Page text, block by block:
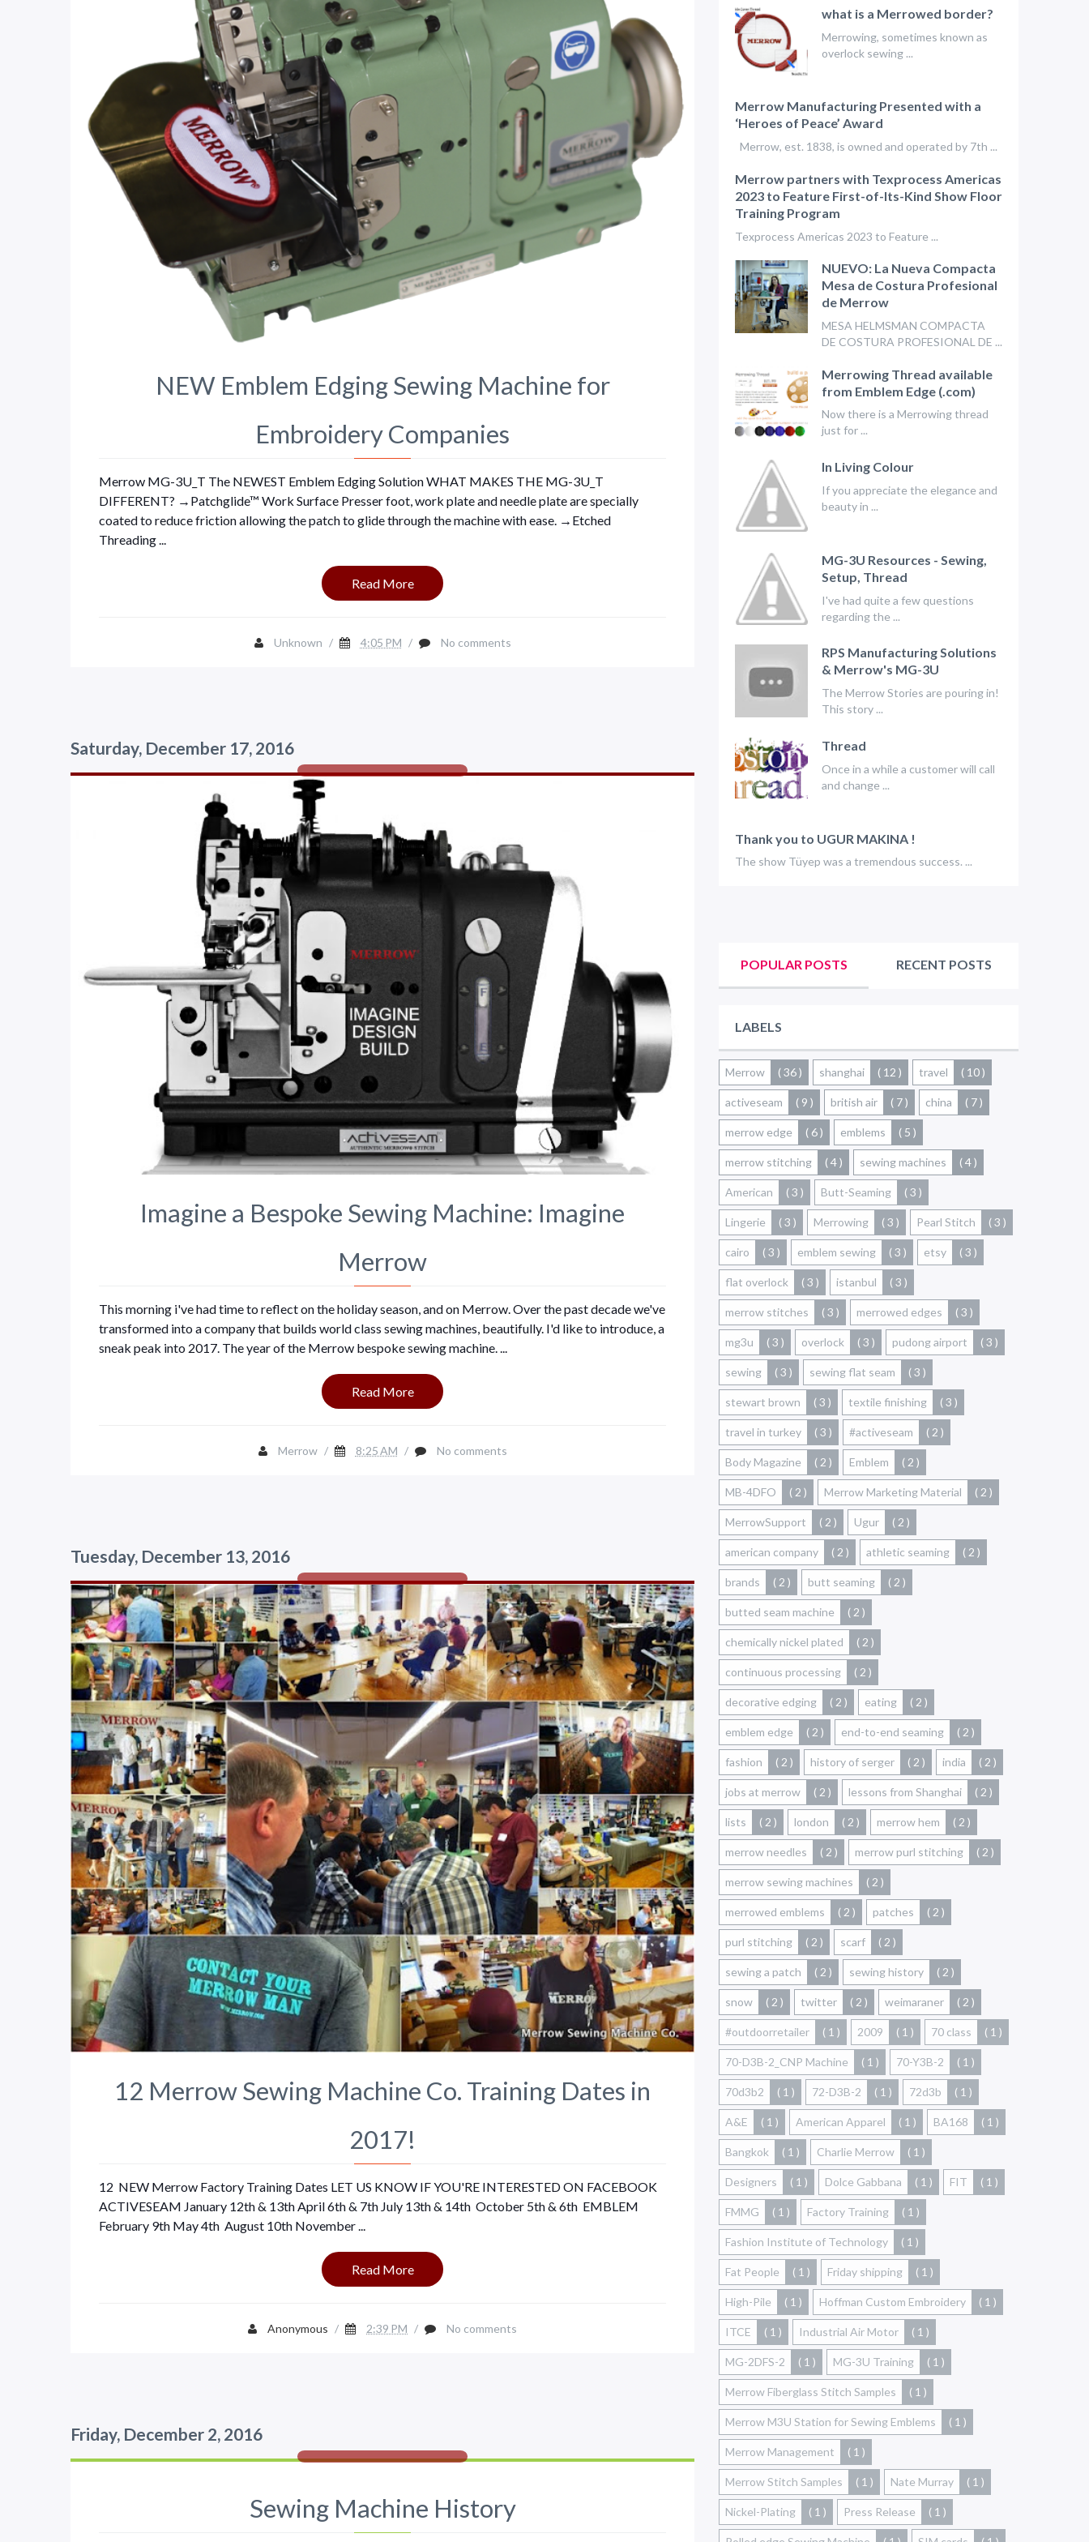
NEW Emblem Edging Sewing Machine for
Embroidery Companies
Merrow MG-3U_T The NEWEST Emblem Edging Solution WHAT MAKES THE MG-3U_T
DIFFERENT? →Patchglide™ Work Surface Presser foot, work plate and needle plate are specially
coated to reduce friction allowing the patch to glide through the machine with ease. →Etched
Threading ...
Read More
Unknown / 4:05 PM / No comments
Saturday, December 17, 2016
Imagine a Bespoke Sewing Machine: Imagine
Merrow
This morning i've had time to reflect on the holiday season, and on Merrow. Over the past decade we've
transformed into a company that builds world class sewing machines, beautifully. I'd like to introduce, a
sneak peak into 2017. The year of the Merrow bespoke sewing machine. ...
Read More
Merrow / 8:25 AM / No comments
Tuesday, December 13, 2016
12 Merrow Sewing Machine Co. Training Dates in
2017!
12 NEW Merrow Factory Training Dates LET US KNOW IF YOU'RE INTERESTED ON FACEBOOK
ACTIVESEAM January 12th & 13th April 6th & 7th July 13th & 14th October 5th & 6th EMBLEM
February 9th May 4th August 10th November ...
Read More
Anonymous / 2:39 PM / No comments
Friday, December 2, 2016
Sewing Machine History
what is a Merrowed border?
Merrowing, sometimes known as
overlock sewing ...
Merrow Manufacturing Presented with a
‘Heroes of Peace’ Award
Merrow, est. 1838, is owned and operated by 7th ...
Merrow partners with Texprocess Americas
2023 to Feature First-of-Its-Kind Show Floor
Training Program
Texprocess Americas 2023 to Feature ...
NUEVO: La Nueva Compacta
Mesa de Costura Profesional
de Merrow
MESA HELMSMAN COMPACTA
DE COSTURA PROFESIONAL DE ...
Merrowing Thread available
from Emblem Edge (.com)
Now there is a Merrowing thread
just for ...
In Living Colour
If you appreciate the elegance and
beauty in ...
MG-3U Resources - Sewing,
Setup, Thread
I've had quite a few questions
regarding the ...
RPS Manufacturing Solutions
& Merrow's MG-3U
The Merrow Stories are pouring in!
This story ...
Thread
Once in a while a customer will call
and change ...
Thank you to UGUR MAKINA !
The show Tüyep was a tremendous success. ...
POPULAR POSTS RECENT POSTS
LABELS
Merrow ( 36 ) shanghai ( 12 ) travel ( 10 )
activeseam ( 9 ) british air ( 7 ) china ( 7 )
merrow edge ( 6 ) emblems ( 5 )
merrow stitching ( 4 ) sewing machines ( 4 )
American ( 3 ) Butt-Seaming ( 3 )
Lingerie ( 3 ) Merrowing ( 3 ) Pearl Stitch ( 3 )
cairo ( 3 ) emblem sewing ( 3 ) etsy ( 3 )
flat overlock ( 3 ) istanbul ( 3 )
merrow stitches ( 3 ) merrowed edges ( 3 )
mg3u ( 3 ) overlock ( 3 ) pudong airport ( 3 )
sewing ( 3 ) sewing flat seam ( 3 )
stewart brown ( 3 ) textile finishing ( 3 )
travel in turkey ( 3 ) #activeseam ( 2 )
Body Magazine ( 2 ) Emblem ( 2 )
MB-4DFO ( 2 ) Merrow Marketing Material ( 2 )
MerrowSupport ( 2 ) Ugur ( 2 )
american company ( 2 ) athletic seaming ( 2 )
brands ( 2 ) butt seaming ( 2 )
butted seam machine ( 2 )
chemically nickel plated ( 2 )
continuous processing ( 2 )
decorative edging ( 2 ) eating ( 2 )
emblem edge ( 2 ) end-to-end seaming ( 2 )
fashion ( 2 ) history of serger ( 2 ) india ( 2 )
jobs at merrow ( 2 ) lessons from Shanghai ( 2 )
lists ( 2 ) london ( 2 ) merrow hem ( 2 )
merrow needles ( 2 ) merrow purl stitching ( 2 )
merrow sewing machines ( 2 )
merrowed emblems ( 2 ) patches ( 2 )
purl stitching ( 2 ) scarf ( 2 )
sewing a patch ( 2 ) sewing history ( 2 )
snow ( 2 ) twitter ( 2 ) weimaraner ( 2 )
#outdoorretailer ( 1 ) 2009 ( 1 ) 70 class ( 1 )
70-D3B-2_CNP Machine ( 1 ) 70-Y3B-2 ( 1 )
70d3b2 ( 1 ) 72-D3B-2 ( 1 ) 72d3b ( 1 )
A&E ( 1 ) American Apparel ( 1 ) BA168 ( 1 )
Bangkok ( 1 ) Charlie Merrow ( 1 )
Designers ( 1 ) Dolce Gabbana ( 1 ) FIT ( 1 )
FMMG ( 1 ) Factory Training ( 1 )
Fashion Institute of Technology ( 1 )
Fat People ( 1 ) Friday shipping ( 1 )
High-Pile ( 1 ) Hoffman Custom Embroidery ( 1 )
ITCE ( 1 ) Industrial Air Motor ( 1 )
MG-2DFS-2 ( 1 ) MG-3U Training ( 1 )
Merrow Fiberglass Stitch Samples ( 1 )
Merrow M3U Station for Sewing Emblems ( 1 )
Merrow Management ( 1 )
Merrow Stitch Samples ( 1 ) Nate Murray ( 1 )
Nickel-Plating ( 1 ) Press Release ( 1 )